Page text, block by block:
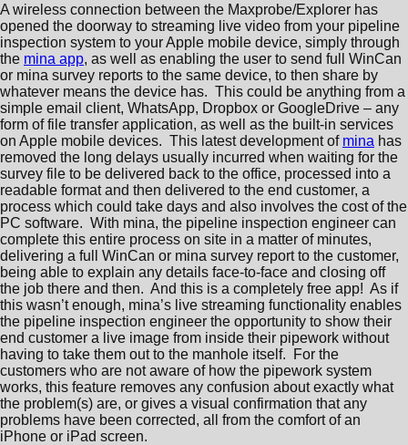
A wireless connection between the Maxprobe/Explorer has
opened the doorway to streaming live video from your pipeline
inspection system to your Apple mobile device, simply through
the mina app, as well as enabling the user to send full WinCan
or mina survey reports to the same device, to then share by
whatever means the device has. This could be anything from a
simple email client, WhatsApp, Dropbox or GoogleDrive – any
form of file transfer application, as well as the built-in services
on Apple mobile devices. This latest development of mina has
removed the long delays usually incurred when waiting for the
survey file to be delivered back to the office, processed into a
readable format and then delivered to the end customer, a
process which could take days and also involves the cost of the
PC software. With mina, the pipeline inspection engineer can
complete this entire process on site in a matter of minutes,
delivering a full WinCan or mina survey report to the customer,
being able to explain any details face-to-face and closing off
the job there and then. And this is a completely free app! As if
this wasn’t enough, mina’s live streaming functionality enables
the pipeline inspection engineer the opportunity to show their
end customer a live image from inside their pipework without
having to take them out to the manhole itself. For the
customers who are not aware of how the pipework system
works, this feature removes any confusion about exactly what
the problem(s) are, or gives a visual confirmation that any
problems have been corrected, all from the comfort of an
iPhone or iPad screen.